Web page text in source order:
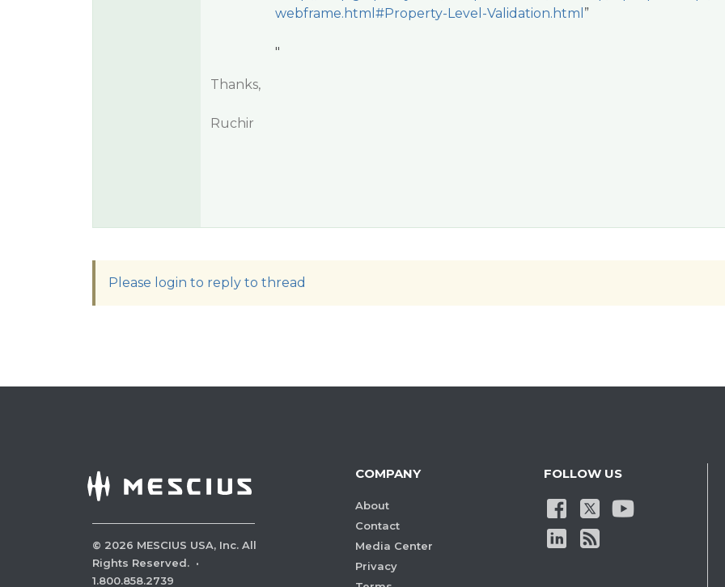
webframe.html#Property-Level-Validation.html ”
"
Thanks,
Ruchir
Please login to reply to thread
© 2026 MESCIUS USA, Inc. All
Rights Reserved. ·
1.800.858.2739
COMPANY
About
Contact
Media Center
Privacy
FOLLOW US